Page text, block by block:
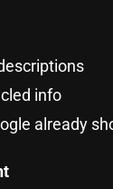
info
already